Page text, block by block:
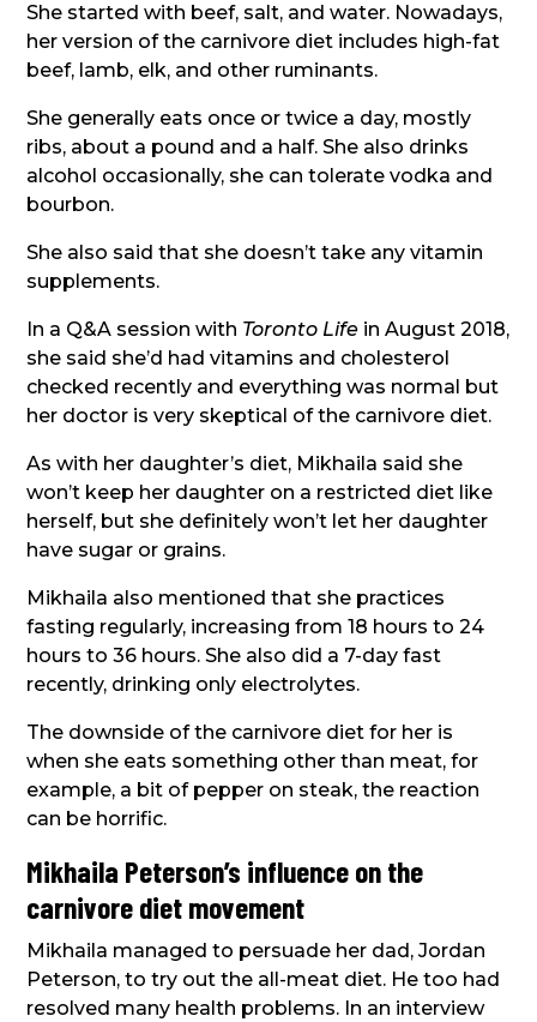
She started with beef, salt, and water. Nowadays,
her version of the carnivore diet includes high-fat
beef, lamb, elk, and other ruminants.
She generally eats once or twice a day, mostly
ribs, about a pound and a half. She also drinks
alcohol occasionally, she can tolerate vodka and
bourbon.
She also said that she doesn’t take any vitamin
supplements.
In a Q&A session with Toronto Life in August 2018,
she said she’d had vitamins and cholesterol
checked recently and everything was normal but
her doctor is very skeptical of the carnivore diet.
As with her daughter’s diet, Mikhaila said she
won’t keep her daughter on a restricted diet like
herself, but she definitely won’t let her daughter
have sugar or grains.
Mikhaila also mentioned that she practices
fasting regularly, increasing from 18 hours to 24
hours to 36 hours. She also did a 7-day fast
recently, drinking only electrolytes.
The downside of the carnivore diet for her is
when she eats something other than meat, for
example, a bit of pepper on steak, the reaction
can be horrific.
Mikhaila Peterson’s influence on the
carnivore diet movement
Mikhaila managed to persuade her dad, Jordan
Peterson, to try out the all-meat diet. He too had
resolved many health problems. In an interview